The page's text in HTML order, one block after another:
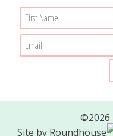
©2026
Site by Roundhouse